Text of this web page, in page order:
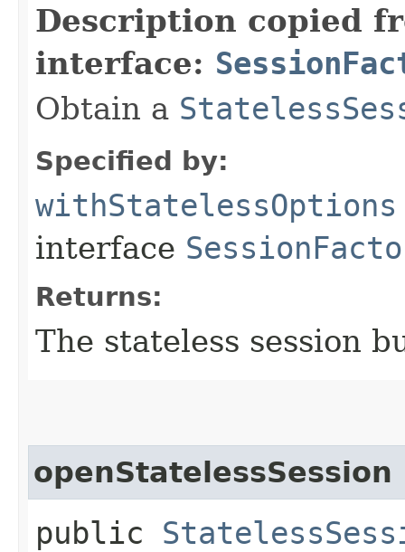
Description copied
interface:
Obtain a
Specified by:
withStatelessOptions
interface
Returns:
The stateless session
openStatelessSession
public